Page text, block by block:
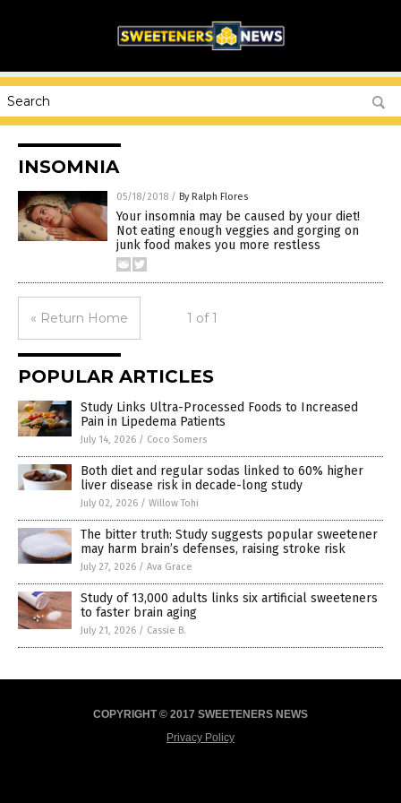
INSOMNIA
05/18/2018 / By Ralph Flores
Your insomnia may be caused by your diet!
Not eating enough veggies and gorging on
junk food makes you more restless
« Return Home 1 of 1
POPULAR ARTICLES
Study Links Ultra-Processed Foods to Increased
Pain in Lipedema Patients
July 14, 2026 / Coco Somers
Both diet and regular sodas linked to 60% higher
liver disease risk in decade-long study
July 02, 2026 / Willow Tohi
The bitter truth: Study suggests popular sweetener
may harm brain’s defenses, raising stroke risk
July 27, 2026 / Ava Grace
Study of 13,000 adults links six artificial sweeteners
to faster brain aging
July 21, 2026 / Cassie B.
COPYRIGHT © 2017 SWEETENERS NEWS
Privacy Policy